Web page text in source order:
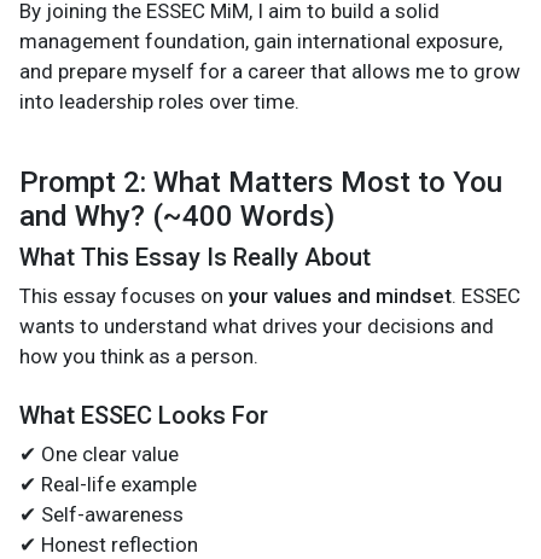
By joining the ESSEC MiM, I aim to build a solid
management foundation, gain international exposure,
and prepare myself for a career that allows me to grow
into leadership roles over time.
Prompt 2: What Matters Most to You
and Why? (~400 Words)
What This Essay Is Really About
This essay focuses on your values and mindset. ESSEC
wants to understand what drives your decisions and
how you think as a person.
What ESSEC Looks For
✔ One clear value
✔ Real-life example
✔ Self-awareness
✔ Honest reflection